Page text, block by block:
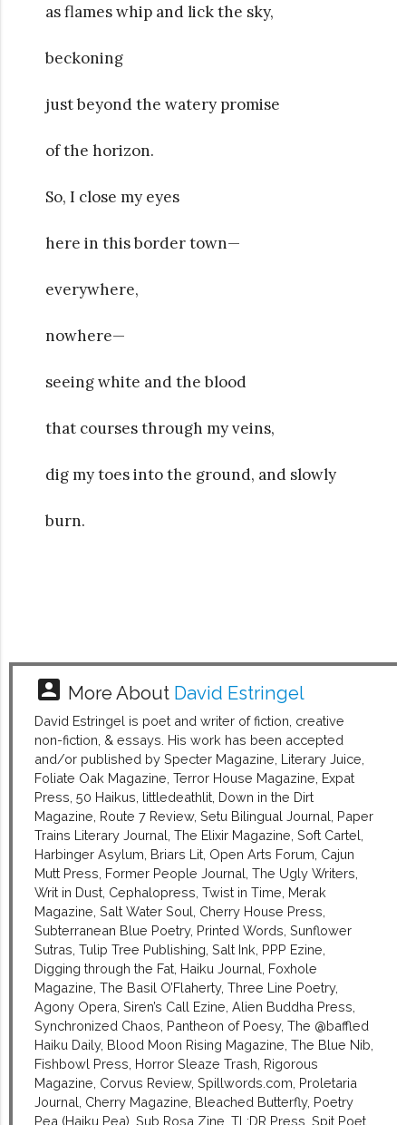
as flames whip and lick the sky,
beckoning
just beyond the watery promise
of the horizon.
So, I close my eyes
here in this border town—
everywhere,
nowhere—
seeing white and the blood
that courses through my veins,
dig my toes into the ground, and slowly
burn.
account_box More About David Estringel
David Estringel is poet and writer of fiction, creative
non-fiction, & essays. His work has been accepted
and/or published by Specter Magazine, Literary Juice,
Foliate Oak Magazine, Terror House Magazine, Expat
Press, 50 Haikus, littledeathlit, Down in the Dirt
Magazine, Route 7 Review, Setu Bilingual Journal, Paper
Trains Literary Journal, The Elixir Magazine, Soft Cartel,
Harbinger Asylum, Briars Lit, Open Arts Forum, Cajun
Mutt Press, Former People Journal, The Ugly Writers,
Writ in Dust, Cephalopress, Twist in Time, Merak
Magazine, Salt Water Soul, Cherry House Press,
Subterranean Blue Poetry, Printed Words, Sunflower
Sutras, Tulip Tree Publishing, Salt Ink, PPP Ezine,
Digging through the Fat, Haiku Journal, Foxhole
Magazine, The Basil O’Flaherty, Three Line Poetry,
Agony Opera, Siren’s Call Ezine, Alien Buddha Press,
Synchronized Chaos, Pantheon of Poesy, The @baffled
Haiku Daily, Blood Moon Rising Magazine, The Blue Nib,
Fishbowl Press, Horror Sleaze Trash, Rigorous
Magazine, Corvus Review, Spillwords.com, Proletaria
Journal, Cherry Magazine, Bleached Butterfly, Poetry
Pea (Haiku Pea), Sub Rosa Zine, TL;DR Press, Spit Poet